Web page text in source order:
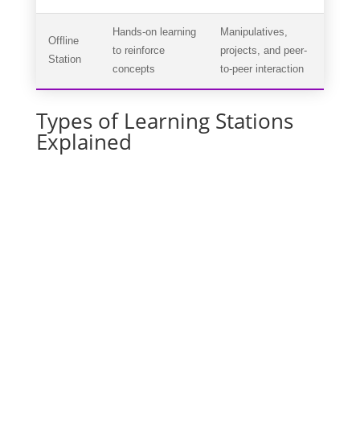
Offline
Station
Hands-on learning
to reinforce
concepts
Manipulatives,
projects, and peer-
to-peer interaction
Types of Learning Stations
Explained